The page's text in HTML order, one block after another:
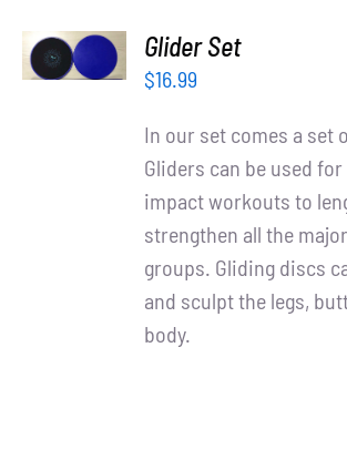
CART
/
Glider Set
$16.99
In our set comes a set
Gliders can be used
impact workouts to
strengthen all the
groups. Gliding discs
and sculpt the legs,
body.